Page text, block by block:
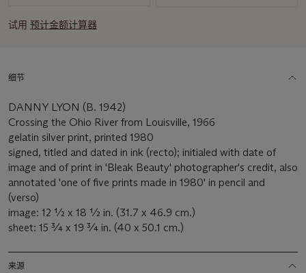
试用 预计金额计算器
细节
DANNY LYON (B. 1942)
Crossing the Ohio River from Louisville, 1966
gelatin silver print, printed 1980
signed, titled and dated in ink (recto); initialed with date of
image and of print in 'Bleak Beauty' photographer's credit, also
annotated 'one of five prints made in 1980' in pencil and
(verso)
image: 12 ½ x 18 ½ in. (31.7 x 46.9 cm.)
sheet: 15 ¾ x 19 ¾ in. (40 x 50.1 cm.)
来源